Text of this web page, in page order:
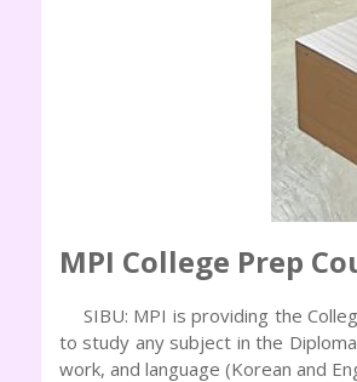
MPI College Prep
SIBU: MPI is providing the
to study any subject in the
work, and language (Korean and